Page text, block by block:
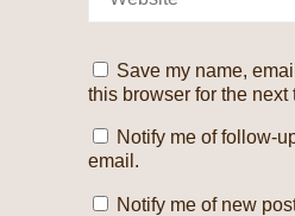
Save my name,
this browser for the next
Notify me of follow-
email.
Notify me of new